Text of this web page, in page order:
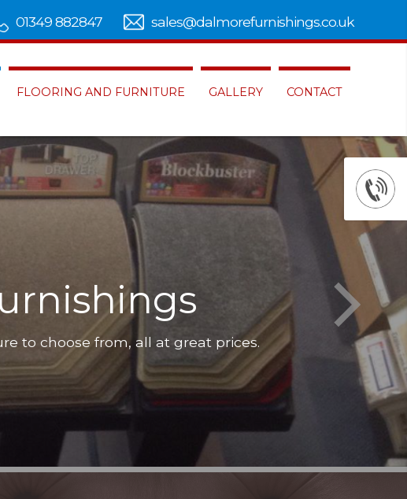
FLOORING AND FURNITURE GALLERY CONTACT
01349 882847 sales@dalmorefurnishings.co.uk
to choose from, all at great prices.